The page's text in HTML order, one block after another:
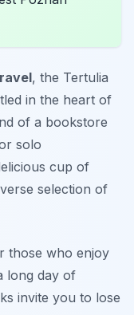
, the Tertulia
in the heart of
of a bookstore
solo
cup of
selection of
those who enjoy
long day of
invite you to lose